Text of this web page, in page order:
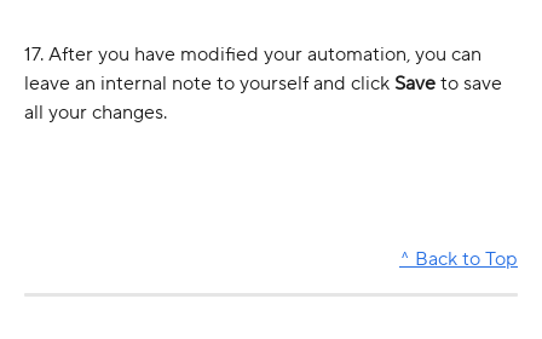
17. After you have modified your automation, you can
leave an internal note to yourself and click Save to save
all your changes.
^ Back to Top